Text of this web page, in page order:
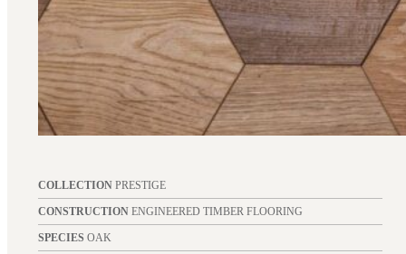
COLLECTIONPRESTIGE
CONSTRUCTIONENGINEERED TIMBER FLOORING
SPECIES OAK